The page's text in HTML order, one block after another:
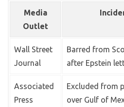
Media
Outlet
Wall Street
Journal
Barred from
after Epstein
Associated
Press
Excluded from
over Gulf of